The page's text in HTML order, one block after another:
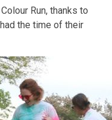
Run, thanks to
the time of their